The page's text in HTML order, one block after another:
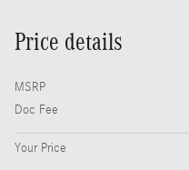
Price details
MSRP
Doc Fee
Your Price